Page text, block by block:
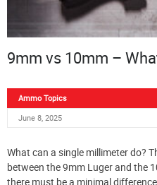
9mm vs 10mm –
Ammo Topics
June 8, 2025
What can a single millimeter do?
between the 9mm Luger and the
there must be a minimal